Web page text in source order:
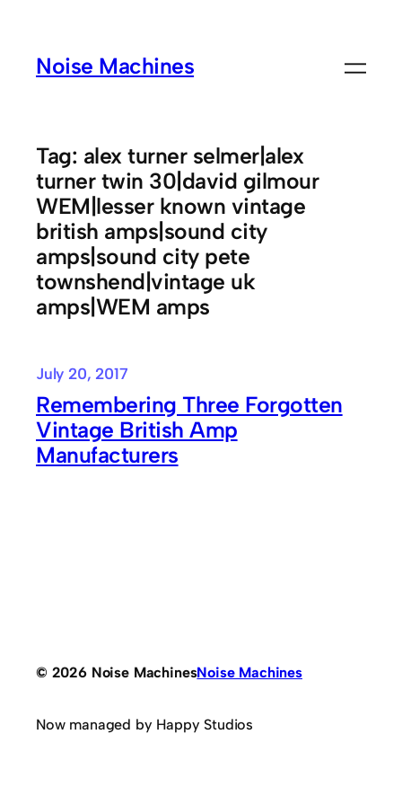
contentNoise Machines
Tag: alex turner selmer|alex
turner twin 30|david gilmour
WEM|lesser known vintage
british amps|sound city
amps|sound city pete
townshend|vintage uk
amps|WEM amps
July 20, 2017
Remembering Three Forgotten
Vintage British Amp
Manufacturers
© 2026 Noise MachinesNoise Machines
Now managed by Happy Studios